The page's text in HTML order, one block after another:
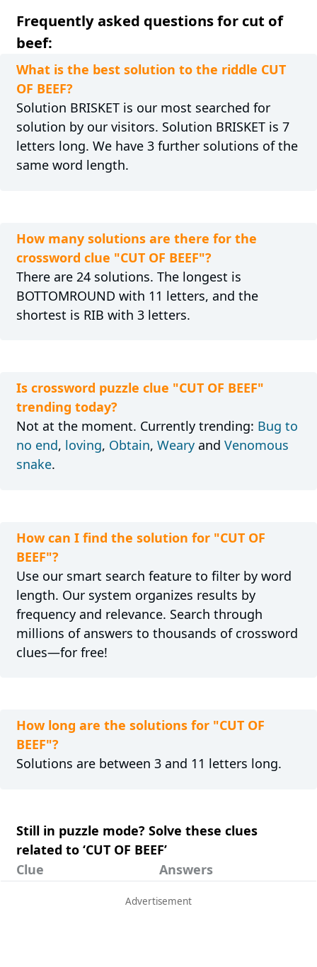
Frequently asked questions for cut of
beef:
What is the best solution to the riddle CUT
OF BEEF?
Solution BRISKET is our most searched for
solution by our visitors. Solution BRISKET is 7
letters long. We have 3 further solutions of the
same word length.
How many solutions are there for the
crossword clue "CUT OF BEEF"?
There are 24 solutions. The longest is
BOTTOMROUND with 11 letters, and the
shortest is RIB with 3 letters.
Is crossword puzzle clue "CUT OF BEEF"
trending today?
Not at the moment. Currently trending: Bug to
no end, loving, Obtain, Wearyand Venomous
snake.
How can I find the solution for "CUT OF
BEEF"?
Use our smart search feature to filter by word
length. Our system organizes results by
frequency and relevance. Search through
millions of answers to thousands of crossword
clues—for free!
How long are the solutions for "CUT OF
BEEF"?
Solutions are between 3 and 11 letters long.
Still in puzzle mode? Solve these clues
related to ‘CUT OF BEEF’
Clue
Answers